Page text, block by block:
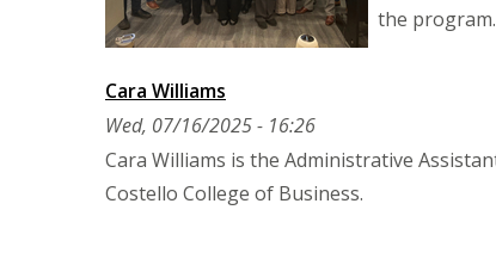
the program.
Cara Williams
Wed, 07/16/2025 - 16:26
Cara Williams is the Administrative
Costello College of Business.